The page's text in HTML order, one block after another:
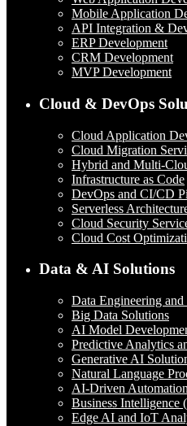
Mobile Application
API Integration &
ERP Development
CRM Development
MVP Development
Cloud & DevOps
Cloud Application
Cloud Migration
Hybrid and Multi-
Infrastructure as Code
DevOps and CI/CD
Serverless
Cloud Security
Cloud Cost
Data & AI Solutions
Data Engineering and
Big Data Solutions
AI Model
Predictive Analytics
Generative AI
Natural Language
AI-Driven Automation
Business Intelligence
Edge AI and IoT